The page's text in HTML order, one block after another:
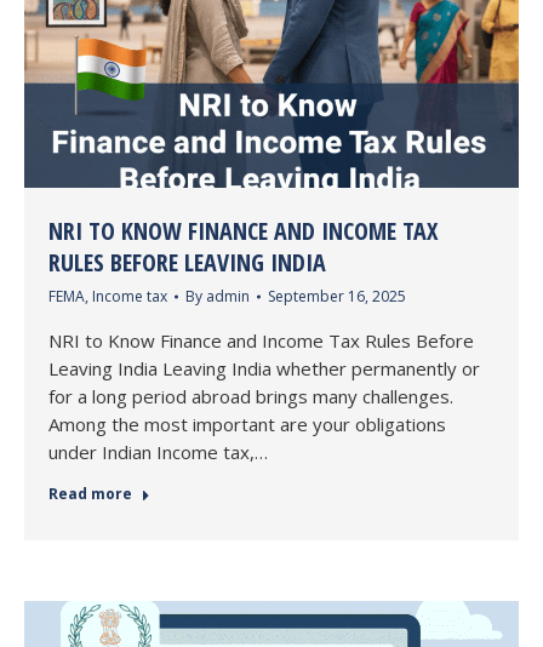
NRI TO KNOW FINANCE AND INCOME TAX
RULES BEFORE LEAVING INDIA
FEMA, Income tax By admin September 16, 2025
NRI to Know Finance and Income Tax Rules Before
Leaving India Leaving India whether permanently or
for a long period abroad brings many challenges.
Among the most important are your obligations
under Indian Income tax,…
Read more